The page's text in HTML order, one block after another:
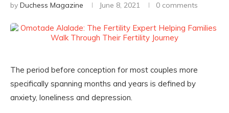
by Duchess Magazine June 8, 2021 0 comments
The period before conception for most couples more
specifically spanning months and years is defined by
anxiety, loneliness and depression.